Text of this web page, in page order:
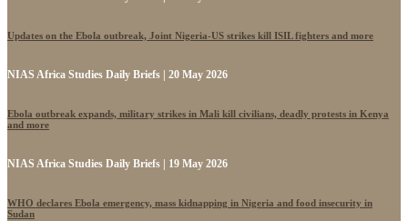
Updates on the Ebola outbreak, Joint Nigeria-US strikes kill ISIL fighters and more
NIAS Africa Studies Daily Briefs | 20 May 2026
Ebola outbreak expands, military strikes in Mali kill civilians, deadly protests in Kenya
and more
NIAS Africa Studies Daily Briefs | 19 May 2026
WHO declares Ebola emergency, mass kidnapping in Nigeria and food insecurity in
Sudan